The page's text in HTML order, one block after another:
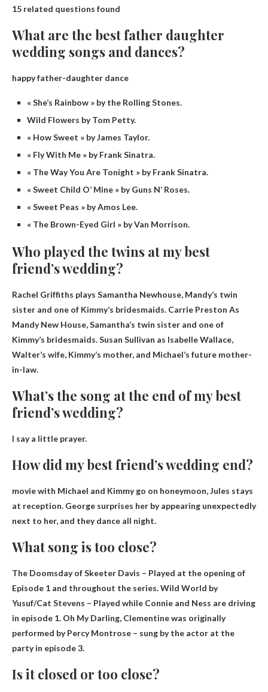
15 related questions found
What are the best father daughter
wedding songs and dances?
happy father-daughter dance
« She’s Rainbow » by the Rolling Stones.
Wild Flowers by Tom Petty.
« How Sweet » by James Taylor.
« Fly With Me » by Frank Sinatra.
« The Way You Are Tonight » by Frank Sinatra.
« Sweet Child O’ Mine » by Guns N’ Roses.
« Sweet Peas » by Amos Lee.
« The Brown-Eyed Girl » by Van Morrison.
Who played the twins at my best
friend’s wedding?
Rachel Griffiths plays Samantha Newhouse, Mandy’s twin
sister and one of Kimmy’s bridesmaids. Carrie Preston As
Mandy New House, Samantha’s twin sister and one of
Kimmy’s bridesmaids. Susan Sullivan as Isabelle Wallace,
Walter’s wife, Kimmy’s mother, and Michael’s future mother-
in-law.
What’s the song at the end of my best
friend’s wedding?
I say a little prayer.
How did my best friend’s wedding end?
movie with Michael and Kimmy go on honeymoon, Jules stays
at reception. George surprises her by appearing unexpectedly
next to her, and they dance all night.
What song is too close?
The Doomsday of Skeeter Davis – Played at the opening of
Episode 1 and throughout the series. Wild World by
Yusuf/Cat Stevens – Played while Connie and Ness are driving
in episode 1. Oh My Darling, Clementine was originally
performed by Percy Montrose – sung by the actor at the
party in episode 3.
Is it closed or too close?